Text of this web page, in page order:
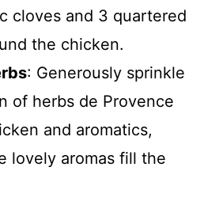
cloves and 3 quartered
the chicken.
: Generously sprinkle
of herbs de Provence
and aromatics,
lovely aromas fill the